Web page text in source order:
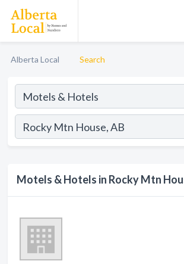
Alberta Local Search
Motels & Hotels in Rocky Mtn